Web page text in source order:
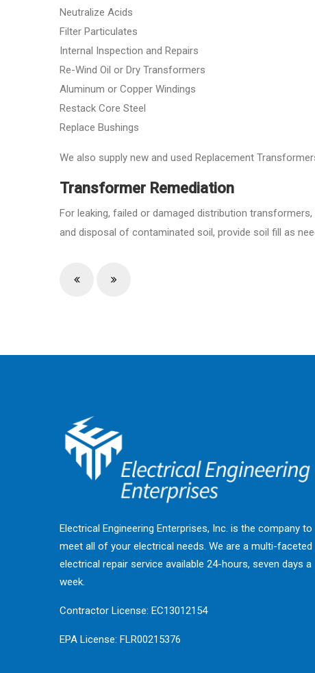
Neutralize Acids
Filter Particulates
Internal Inspection and Repairs
Re-Wind Oil or Dry Transformers
Aluminum or Copper Windings
Restack Core Steel
Replace Bushings
We also supply new and used Replacement
Transformer Remediation
For leaking, failed or damaged distribution
and disposal of contaminated soil, provide soil fill as
Electrical Engineering Enterprises, Inc. is the company to
meet all of your electrical needs. We are a multi-faceted
electrical repair service available 24-hours, seven days a
week.
Contractor License: EC13012154
EPA License: FLR00215376